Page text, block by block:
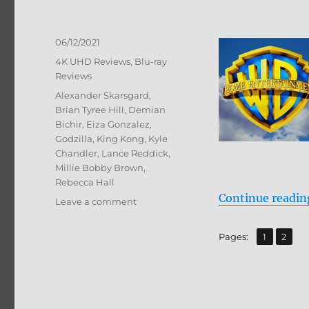
Continue
Pages: Page
1 ,
Page
2
Posted
06/12/2021
Categories
4K UHD Reviews, Blu-ray
Reviews
Tags
Alexander Skarsgard,
Brian Tyree Hill, Demian
Bichir, Eiza Gonzalez,
Godzilla, King Kong, Kyle
Chandler, Lance Reddick,
Millie Bobby Brown,
Rebecca Hall
Leave a commenton